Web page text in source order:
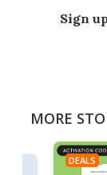
Sign
MORE
DEALS